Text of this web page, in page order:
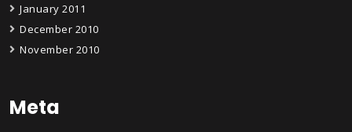
January 2011
December 2010
November 2010
Meta